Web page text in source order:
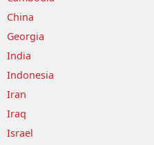
China
Georgia
India
Indonesia
Iran
Iraq
Israel